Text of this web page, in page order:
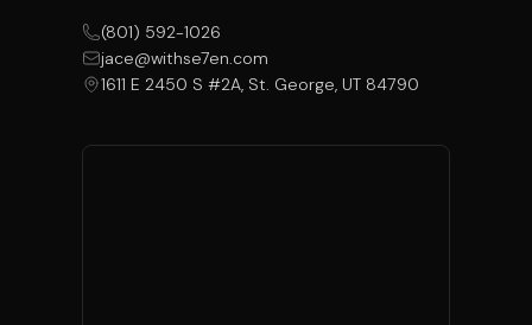
(801) 592-1026
jace@withse7en.com
1611 E 2450 S #2A, St. George, UT 84790